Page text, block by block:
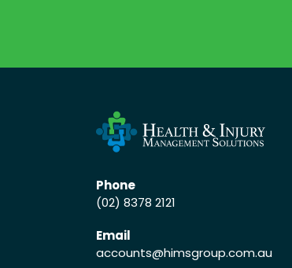
Phone
(02) 8378 2121
Email
accounts@himsgroup.com.au